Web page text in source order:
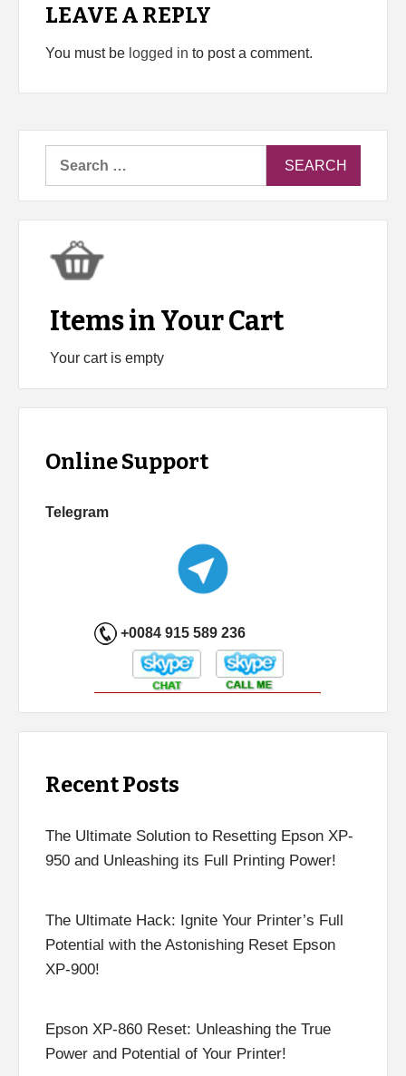
LEAVE A REPLY
You must be logged in to post a comment.
Items in Your Cart
Your cart is empty
Online Support
Telegram
+0084 915 589 236
Recent Posts
The Ultimate Solution to Resetting Epson XP-
950 and Unleashing its Full Printing Power!
The Ultimate Hack: Ignite Your Printer’s Full
Potential with the Astonishing Reset Epson
XP-900!
Epson XP-860 Reset: Unleashing the True
Power and Potential of Your Printer!